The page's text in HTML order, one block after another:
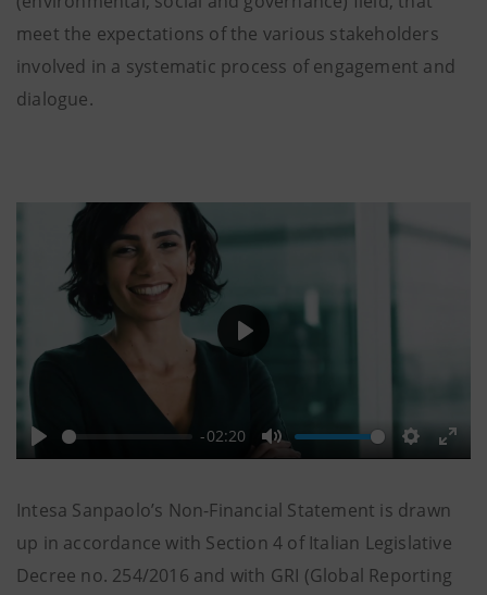
meet the expectations of the various stakeholders
involved in a systematic process of engagement and
dialogue.
Play
-02:20
Mute Settings
Play
Intesa Sanpaolo’s Non-Financial Statement is drawn
up in accordance with Section 4 of Italian Legislative
Decree no. 254/2016 and with GRI (Global Reporting